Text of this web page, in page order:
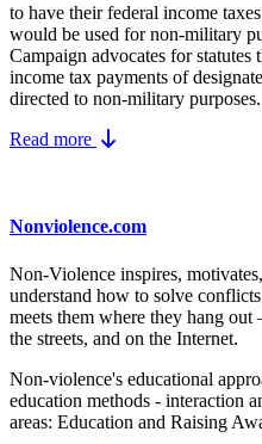
to have their federal income
would be used for non-military
Campaign advocates for statutes
income tax payments of
directed to non-military purposes.
Read more
Nonviolence.com
Non-Violence inspires,
understand how to solve
meets them where they hang out
the streets, and on the Internet.
Non-violence's educational
education methods - interaction
areas: Education and Raising